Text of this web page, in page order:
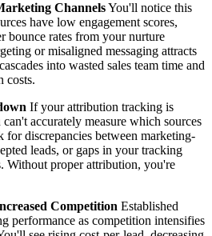
ChannelsYou'll notice this
have low engagement scores,
bounce rates from your nurture
or misaligned messaging attracts
into wasted sales team time and
costs.
If your attribution tracking is
accurately measure which sources
discrepancies between marketing-
leads, or gaps in your tracking
Without proper attribution, you're
Competition Established
performance as competition intensifies